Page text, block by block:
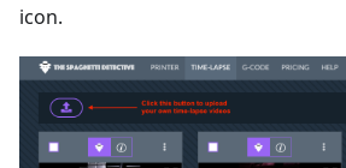
icon.